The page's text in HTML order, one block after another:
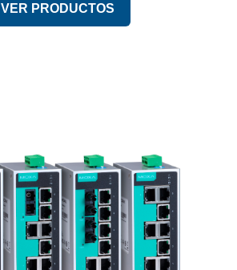
VER PRODUCTOS